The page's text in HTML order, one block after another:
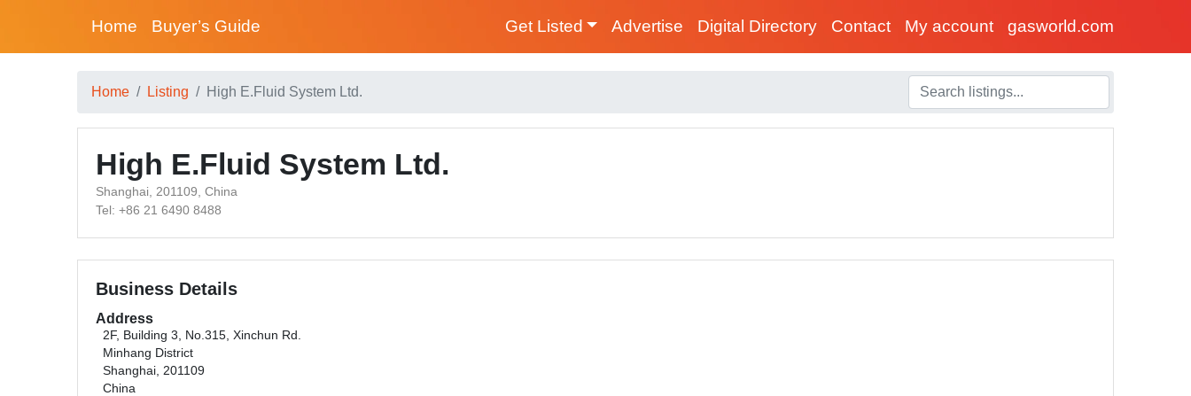
Home Buyer’s Guide Get Listed Advertise Digital Directory Contact My account gasworld.com
Home Listing High E.Fluid System Ltd.
High E.Fluid System Ltd.
Shanghai, 201109, China
Tel: +86 21 6490 8488
Business Details
Address
2F, Building 3, No.315, Xinchun Rd.
Minhang District
Shanghai, 201109
China